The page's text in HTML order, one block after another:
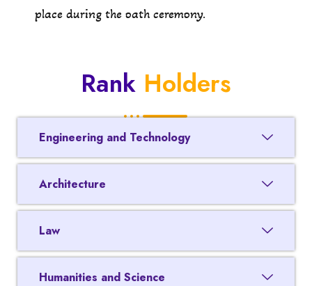
place during the oath ceremony.
Rank Holders
Engineering and Technology
Architecture
Law
Humanities and Science